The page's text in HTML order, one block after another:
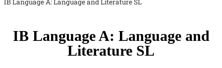
IB Language A: Language and
Literature SL